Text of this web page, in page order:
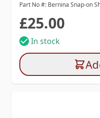
Part No #: Bernina Snap-on
£25.00
In stock